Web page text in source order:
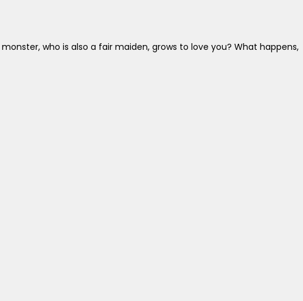
who is also a fair maiden, grows to love you? What happens,